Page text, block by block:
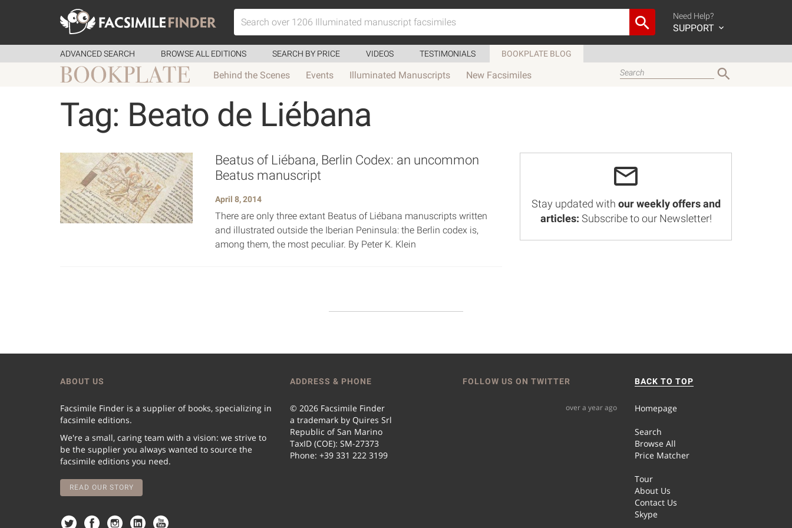
Need Help?
SUPPORT
ADVANCED SEARCH BROWSE ALL EDITIONS SEARCH BY PRICE VIDEOS TESTIMONIALS BOOKPLATE BLOG
Behind the Scenes Events Illuminated Manuscripts New Facsimiles
Tag: Beato de Liébana
Beatus of Liébana, Berlin Codex: an uncommon
Beatus manuscript
April 8, 2014
There are only three extant Beatus of Liébana manuscripts written
and illustrated outside the Iberian Peninsula: the Berlin codex is,
among them, the most peculiar. By Peter K. Klein
Stay updated with our weekly offers and
articles: Subscribe to our Newsletter!
ABOUT US
Facsimile Finder is a supplier of books, specializing in
facsimile editions.
We're a small, caring team with a vision: we strive to
be the supplier you always wanted to source the
facsimile editions you need.
READ OUR STORY
ADDRESS & PHONE
© 2026 Facsimile Finder
a trademark by Quires Srl
Republic of San Marino
TaxID (COE): SM-27373
Phone: +39 331 222 3199
FOLLOW US ON TWITTER
over a year ago
BACK TO TOP
Homepage
Search
Browse All
Price Matcher
Tour
About Us
Contact Us
Skype